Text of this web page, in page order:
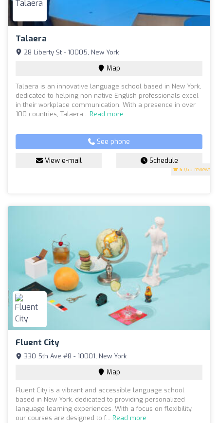
Talaera
5 (65 reviews)
28 Liberty St - 10005, New York
Map
Talaera is an innovative language school based in New York,
dedicated to helping non-native English professionals excel
in their workplace communication. With a presence in over
100 countries, Talaera... Read more
See phone
View e-mail Schedule
Fluent City
330 5th Ave #8 - 10001, New York
Map
Fluent City is a vibrant and accessible language school
based in New York, dedicated to providing personalized
language learning experiences. With a focus on flexibility,
our courses are designed to f... Read more